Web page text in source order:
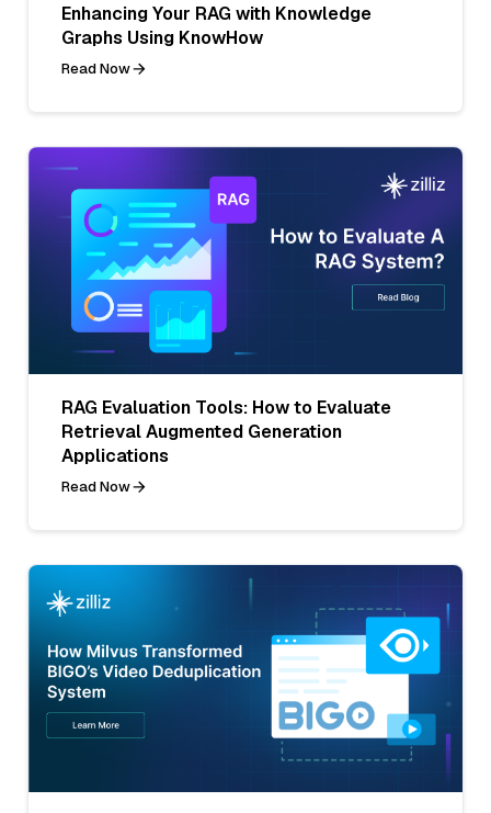
Enhancing Your RAG with Knowledge
Graphs Using KnowHow
Read Now
RAG Evaluation Tools: How to Evaluate
Retrieval Augmented Generation
Applications
Read Now